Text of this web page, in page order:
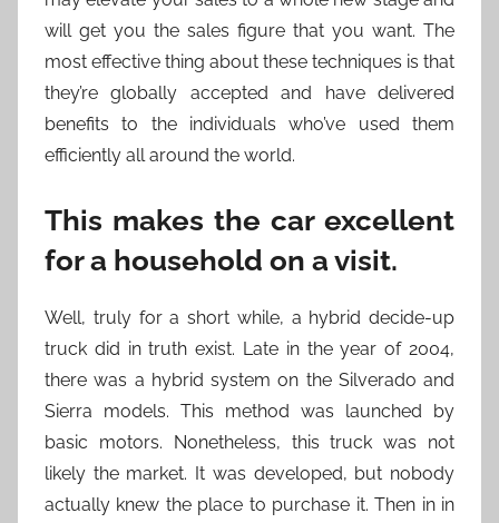
will get you the sales figure that you want. The
most effective thing about these techniques is that
they’re globally accepted and have delivered
benefits to the individuals who’ve used them
efficiently all around the world.
This makes the car excellent
for a household on a visit.
Well, truly for a short while, a hybrid decide-up
truck did in truth exist. Late in the year of 2004,
there was a hybrid system on the Silverado and
Sierra models. This method was launched by
basic motors. Nonetheless, this truck was not
likely the market. It was developed, but nobody
actually knew the place to purchase it. Then in in